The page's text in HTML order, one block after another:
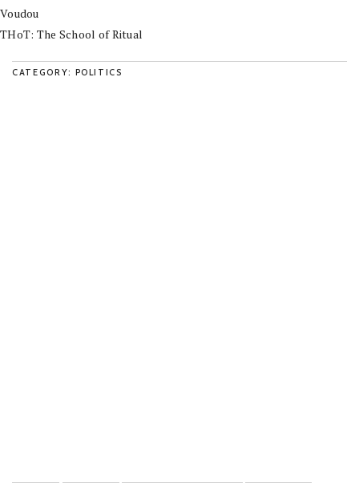
Voudou
THoT: The School of Ritual
CATEGORY: POLITICS